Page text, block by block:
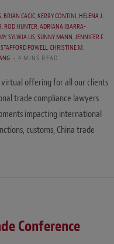
,BRIAN CACIC,KERRY CONTINI,HELENA J.
,ROD HUNTER,ADRIANA IBARRA-
,SYLWIA LIS,SUNNY MANN,JENNIFER F.
POWELL,CHRISTINE M.
4 MINS READ
virtual offering for all our clients
trade compliance lawyers
impacting international
customs, China trade
Conference